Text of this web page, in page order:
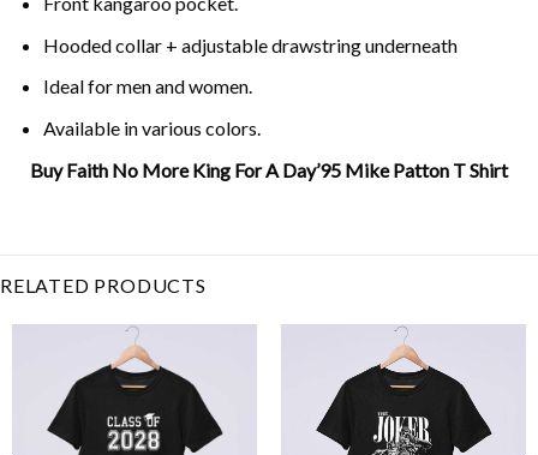
Hooded collar + adjustable drawstring underneath
Ideal for men and women.
Available in various colors.
Buy Faith No More King For A Day’95 Mike Patton T Shirt
RELATED PRODUCTS